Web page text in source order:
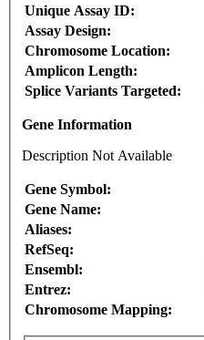
Unique Assay ID:
Assay Design:
Chromosome Location:
Amplicon Length:
Splice Variants Targeted:
Gene Information
Description Not Available
Gene Symbol:
Gene Name:
Aliases:
RefSeq:
Ensembl:
Entrez:
Chromosome Mapping: